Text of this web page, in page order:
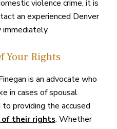
violence crime, it is
an experienced Denver
Your Rights
is an advocate who
in cases of spousal
providing the accused
of their rights. Whether